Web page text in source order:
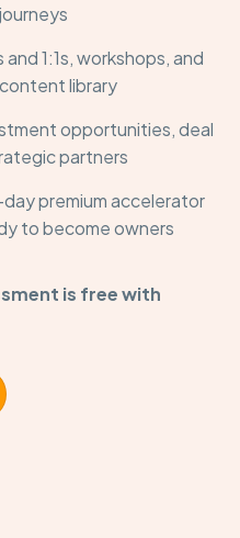
1:1s, workshops, and
library
opportunities, deal
partners
premium accelerator
to become owners
is free with